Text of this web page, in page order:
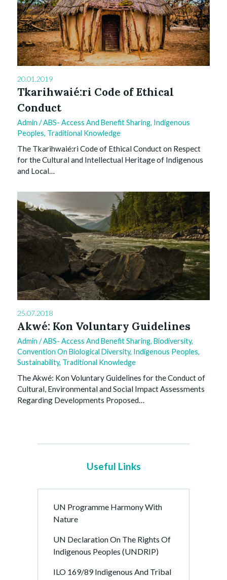
20.01.2019
Tkarihwaié:ri Code of Ethical
Conduct
Admin /ABS- Access And Benefit Sharing, Indigenous
Peoples, Traditional Knowledge
The Tkarihwaié:ri Code of Ethical Conduct on Respect
for the Cultural and Intellectual Heritage of Indigenous
and Local…
0
25.07.2018
Akwé: Kon Voluntary Guidelines
Admin /ABS- Access And Benefit Sharing, Biodiversity,
Convention On Biological Diversity, Indigenous Peoples,
Sustainability, Traditional Knowledge
The Akwé: Kon Voluntary Guidelines for the Conduct of
Cultural, Environmental and Social Impact Assessments
Regarding Developments Proposed…
Useful Links
UN Programme Harmony With
Nature
UN Declaration On The Rights Of
Indigenous Peoples (UNDRIP)
ILO 169/89 Indigenous And Tribal